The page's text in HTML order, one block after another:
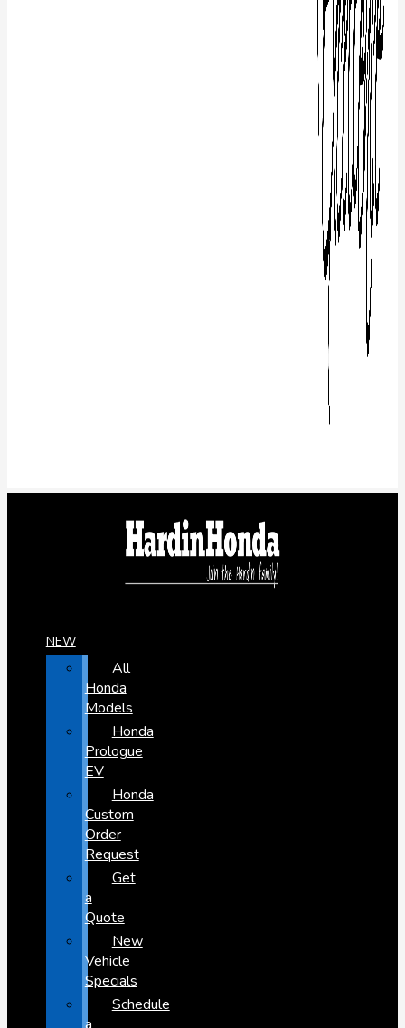
NEW
All
Honda
Models
Honda
Prologue
EV
Honda
Custom
Order
Request
Get
a
Quote
New
Vehicle
Specials
Schedule